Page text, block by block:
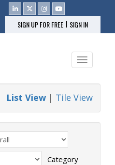
SIGN UP FOR FREE | SIGN IN
Toggle
List View | Tile View
Category